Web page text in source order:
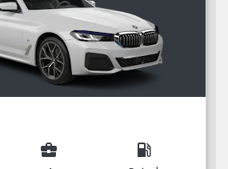
business_center local_gas_station